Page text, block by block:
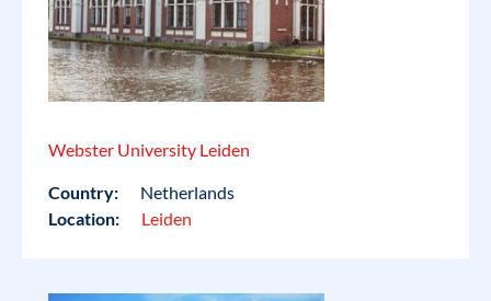
Webster University Leiden
Country:
Netherlands
Location:
Leiden